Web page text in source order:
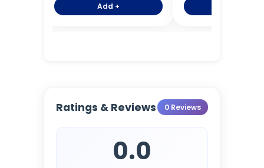
Add +
Ratings & Reviews 0 Reviews
0.0